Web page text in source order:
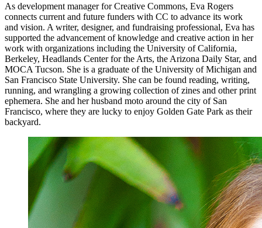
As development manager for Creative Commons, Eva Rogers
connects current and future funders with CC to advance its work
and vision. A writer, designer, and fundraising professional, Eva has
supported the advancement of knowledge and creative action in her
work with organizations including the University of California,
Berkeley, Headlands Center for the Arts, the Arizona Daily Star, and
MOCA Tucson. She is a graduate of the University of Michigan and
San Francisco State University. She can be found reading, writing,
running, and wrangling a growing collection of zines and other print
ephemera. She and her husband moto around the city of San
Francisco, where they are lucky to enjoy Golden Gate Park as their
backyard.